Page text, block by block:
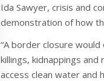
Ida Sawyer, crisis and
demonstration of how
“A border closure
killings, kidnappings
access clean water and